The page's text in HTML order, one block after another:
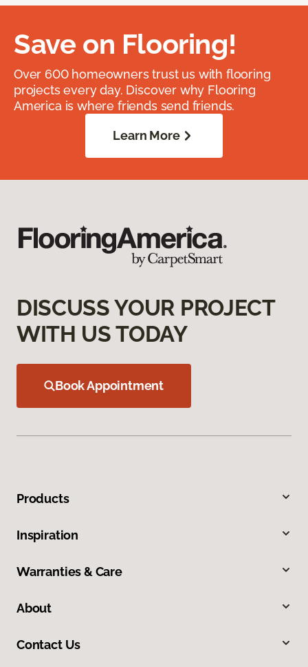
Save on Flooring!
Over 600 homeowners trust us with flooring
projects every day. Discover why Flooring
America is where friends send friends.
Learn More
DISCUSS YOUR PROJECT
WITH US TODAY
Book Appointment
Products
Inspiration
Warranties & Care
About
Contact Us